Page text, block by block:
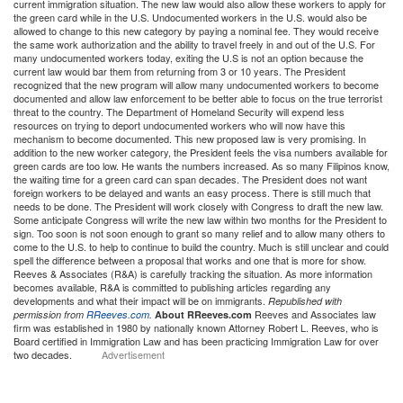
current immigration situation. The new law would also allow these workers to apply for
the green card while in the U.S. Undocumented workers in the U.S. would also be
allowed to change to this new category by paying a nominal fee. They would receive
the same work authorization and the ability to travel freely in and out of the U.S. For
many undocumented workers today, exiting the U.S is not an option because the
current law would bar them from returning from 3 or 10 years. The President
recognized that the new program will allow many undocumented workers to become
documented and allow law enforcement to be better able to focus on the true terrorist
threat to the country. The Department of Homeland Security will expend less
resources on trying to deport undocumented workers who will now have this
mechanism to become documented. This new proposed law is very promising. In
addition to the new worker category, the President feels the visa numbers available for
green cards are too low. He wants the numbers increased. As so many Filipinos know,
the waiting time for a green card can span decades. The President does not want
foreign workers to be delayed and wants an easy process. There is still much that
needs to be done. The President will work closely with Congress to draft the new law.
Some anticipate Congress will write the new law within two months for the President to
sign. Too soon is not soon enough to grant so many relief and to allow many others to
come to the U.S. to help to continue to build the country. Much is still unclear and could
spell the difference between a proposal that works and one that is more for show.
Reeves & Associates (R&A) is carefully tracking the situation. As more information
becomes available, R&A is committed to publishing articles regarding any
developments and what their impact will be on immigrants. Republished with
permission from RReeves.com. About RReeves.com Reeves and Associates law
firm was established in 1980 by nationally known Attorney Robert L. Reeves, who is
Board certified in Immigration Law and has been practicing Immigration Law for over
two decades.
Advertisement